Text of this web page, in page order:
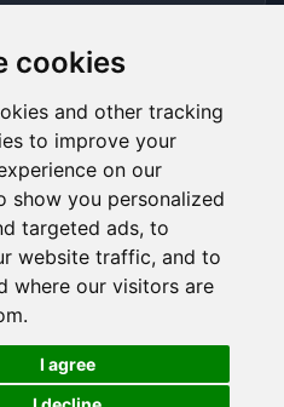
cookies
and other tracking
to improve your
on our
show you personalized
targeted ads, to
website traffic, and to
where our visitors are
I agree
METHODS
🍪